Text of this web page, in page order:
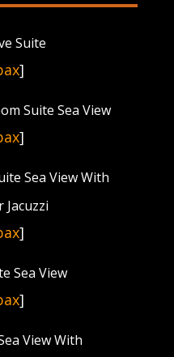
Suite
]
Suite Sea View
]
Sea View With
Jacuzzi
]
Sea View
]
View With